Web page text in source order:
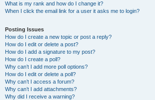
What is my rank and how do I change it?
When I click the email link for a user it asks me to login?
Posting Issues
How do I create a new topic or post a reply?
How do I edit or delete a post?
How do I add a signature to my post?
How do I create a poll?
Why can’t I add more poll options?
How do I edit or delete a poll?
Why can’t I access a forum?
Why can’t I add attachments?
Why did I receive a warning?